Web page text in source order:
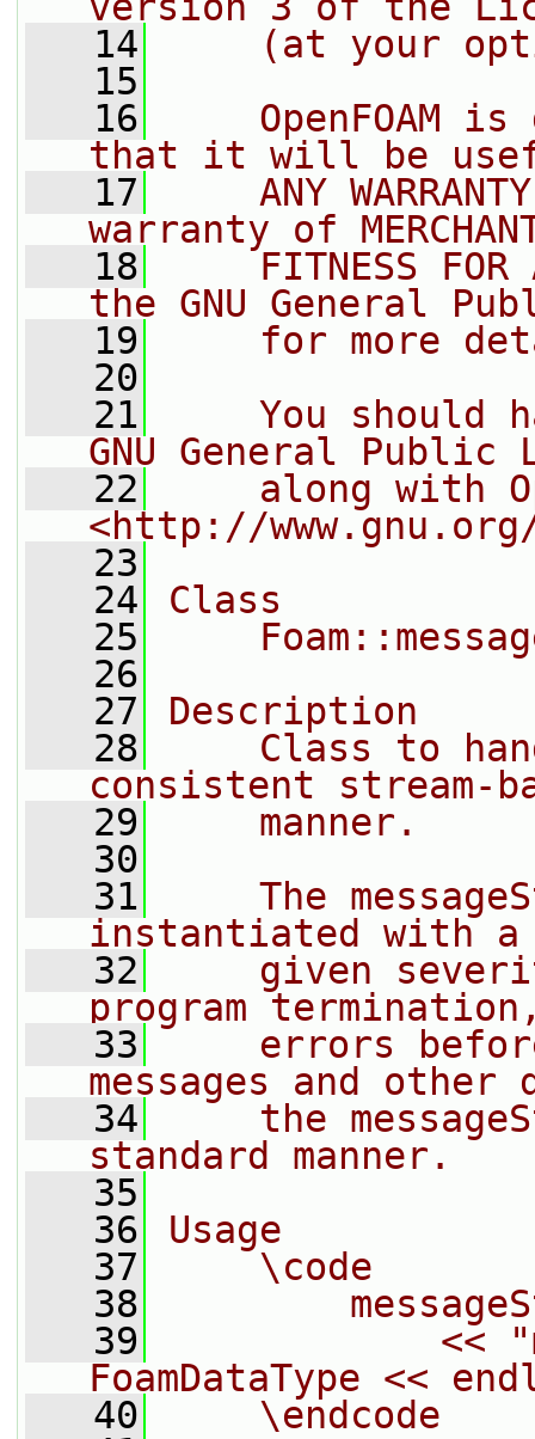
   14
(at your
   15
   16
OpenFOAM is
that it will be
   17
ANY
warranty of
   18
FITNESS FOR
the GNU General
   19
for more
   20
   21
You should
GNU General Public
   22
along with
<http://
   23
   24
Class
   25
   26
   27
Description
   28
Class to
consistent stream-
   29
    manner.
   30
   31
The
instantiated with
   32
given
program
   33
errors
messages and
   34
the
standard manner.
   35
   36
Usage
   37
    \code
   38
   39
<<
FoamDataType <<
   40
    \endcode